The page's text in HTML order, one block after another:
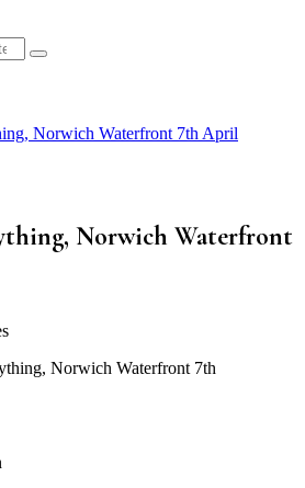
Norwich Waterfront 7th April
Norwich Waterfront